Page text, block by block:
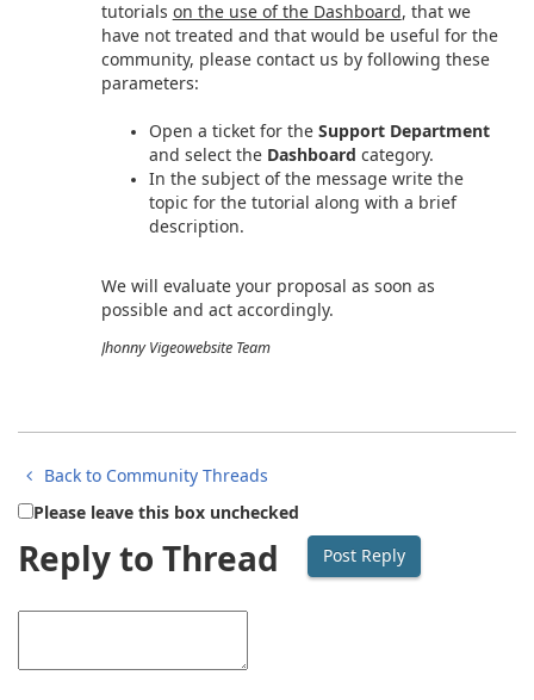
tutorials on the use of the Dashboard, that we
have not treated and that would be useful for the
community, please contact us by following these
parameters:
Open a ticket for the Support Department
and select the Dashboard category.
In the subject of the message write the
topic for the tutorial along with a brief
description.
We will evaluate your proposal as soon as
possible and act accordingly.
Jhonny Vigeowebsite Team
Back to Community Threads
Please leave this box unchecked
Reply to Thread